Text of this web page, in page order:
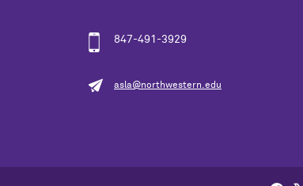
847-491-3929
asla@northwestern.edu